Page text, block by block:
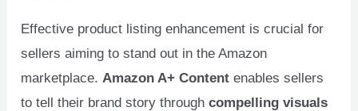
Effective product listing enhancement is crucial for
sellers aiming to stand out in the Amazon
marketplace. Amazon A+ Content enables sellers
to tell their brand story throughcompelling visuals